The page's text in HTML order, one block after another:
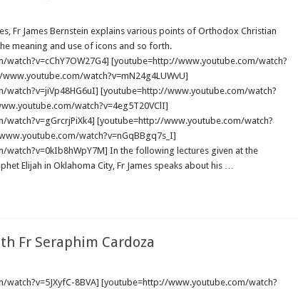
Fr James Bernstein explains various points of Orthodox Christian
meaning and use of icons and so forth.
[youtube=http://www.youtube.com/watch?
watch?v=mN24g4LUWvU]
[youtube=http://www.youtube.com/watch?
watch?v=4eg5T20VClI]
[youtube=http://www.youtube.com/watch?
watch?v=nGqBBgq7s_I]
In the following lectures given at the
Elijah in Oklahoma City, Fr James speaks about his …
Fr Seraphim Cardoza
8BVA] [youtube=http://www.youtube.com/watch?